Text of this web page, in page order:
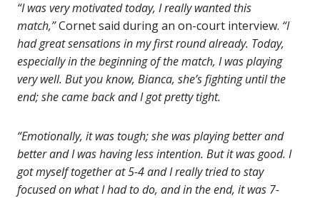
“I was very motivated today, I really wanted this
match,”Cornet said during an on-court interview. “I
had great sensations in my first round already. Today,
especially in the beginning of the match, I was playing
very well. But you know, Bianca, she’s fighting until the
end; she came back and I got pretty tight.
“Emotionally, it was tough; she was playing better and
better and I was having less intention. But it was good. I
got myself together at 5-4 and I really tried to stay
focused on what I had to do, and in the end, it was 7-